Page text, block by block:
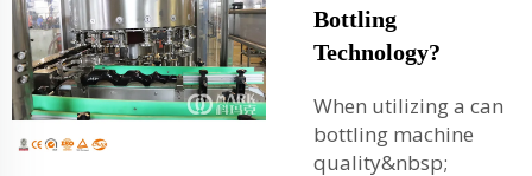
Bottling
Technology?
When utilizing a can
bottling machine
quality&nbsp;